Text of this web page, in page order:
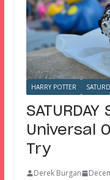
HARRY POTTER
Universal
Try
Derek Burgan